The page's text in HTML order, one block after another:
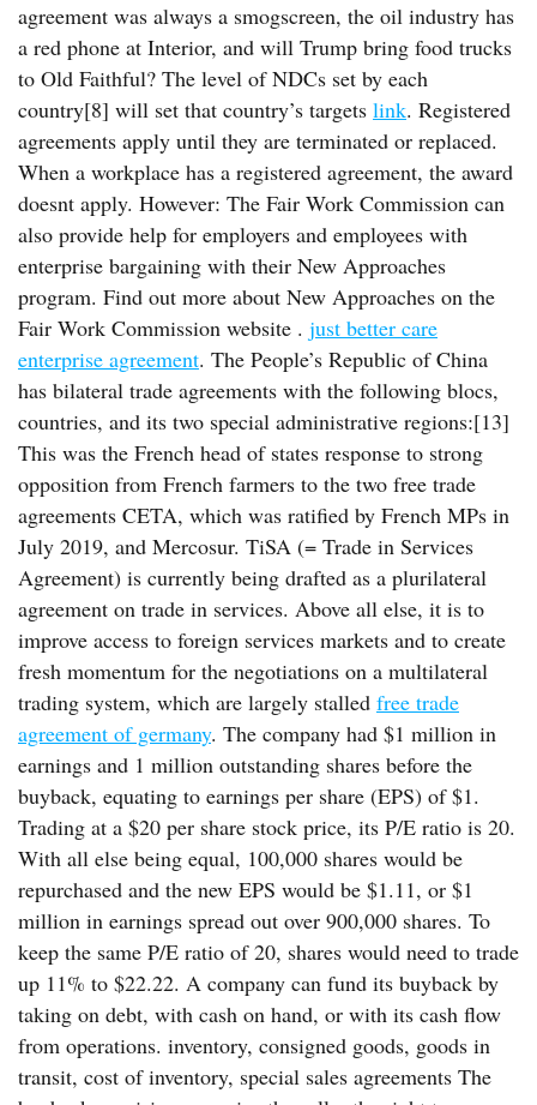
agreement was always a smogscreen, the oil industry has
a red phone at Interior, and will Trump bring food trucks
to Old Faithful? The level of NDCs set by each
country[8] will set that country’s targets link. Registered
agreements apply until they are terminated or replaced.
When a workplace has a registered agreement, the award
doesnt apply. However: The Fair Work Commission can
also provide help for employers and employees with
enterprise bargaining with their New Approaches
program. Find out more about New Approaches on the
Fair Work Commission website . just better care
enterprise agreement. The People’s Republic of China
has bilateral trade agreements with the following blocs,
countries, and its two special administrative regions:[13]
This was the French head of states response to strong
opposition from French farmers to the two free trade
agreements CETA, which was ratified by French MPs in
July 2019, and Mercosur. TiSA (= Trade in Services
Agreement) is currently being drafted as a plurilateral
agreement on trade in services. Above all else, it is to
improve access to foreign services markets and to create
fresh momentum for the negotiations on a multilateral
trading system, which are largely stalled free trade
agreement of germany. The company had $1 million in
earnings and 1 million outstanding shares before the
buyback, equating to earnings per share (EPS) of $1.
Trading at a $20 per share stock price, its P/E ratio is 20.
With all else being equal, 100,000 shares would be
repurchased and the new EPS would be $1.11, or $1
million in earnings spread out over 900,000 shares. To
keep the same P/E ratio of 20, shares would need to trade
up 11% to $22.22. A company can fund its buyback by
taking on debt, with cash on hand, or with its cash flow
from operations. inventory, consigned goods, goods in
transit, cost of inventory, special sales agreements The